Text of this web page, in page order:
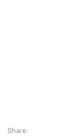
Share: